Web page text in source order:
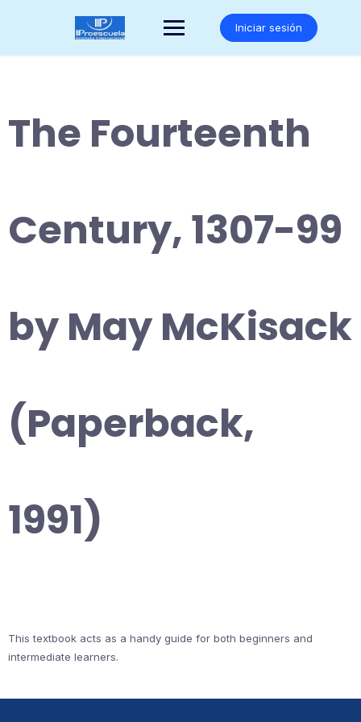
Iniciar sesión
The Fourteenth
Century, 1307-99
by May McKisack
(Paperback,
1991)
This textbook acts as a handy guide for both beginners and
intermediate learners.